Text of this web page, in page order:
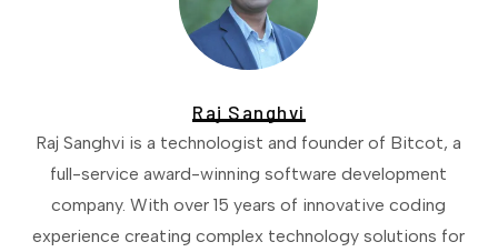
Raj Sanghvi
Raj Sanghvi is a technologist and founder of Bitcot, a
full-service award-winning software development
company. With over 15 years of innovative coding
experience creating complex technology solutions for